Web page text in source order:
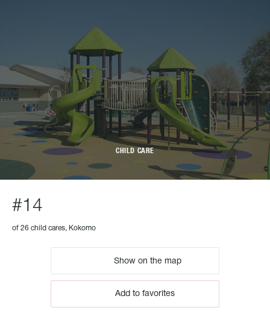
CHILD CARE
#14
of 26 child cares, Kokomo
Show on the map
Add to favorites